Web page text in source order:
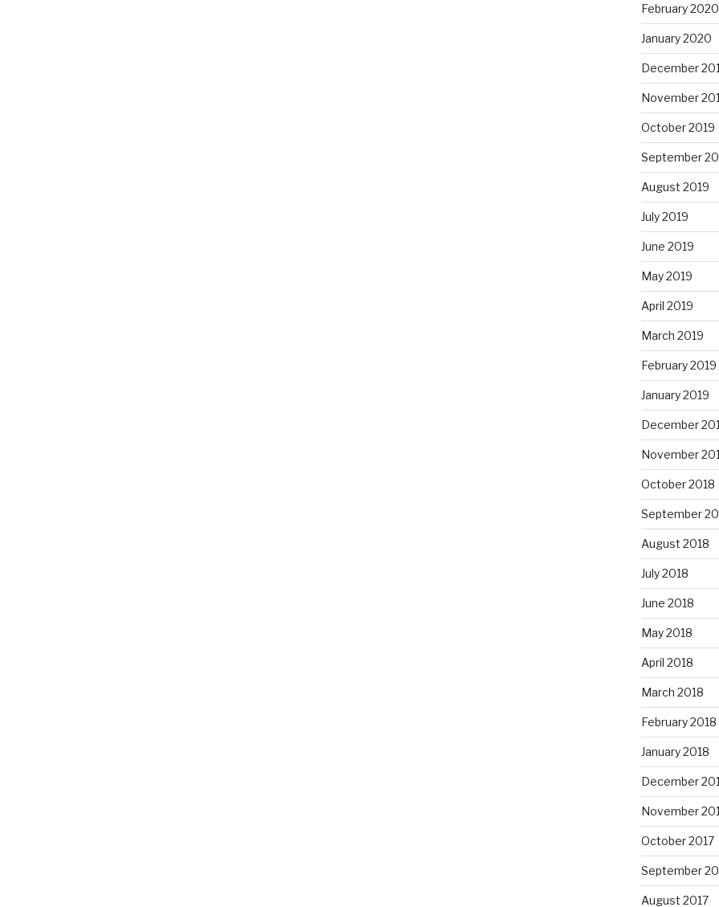
February 2020
January 2020
December
November
October 2019
September
August 2019
July 2019
June 2019
May 2019
April 2019
March 2019
February 2019
January 2019
December
November
October 2018
September
August 2018
July 2018
June 2018
May 2018
April 2018
March 2018
February 2018
January 2018
December
November
October 2017
September
August 2017